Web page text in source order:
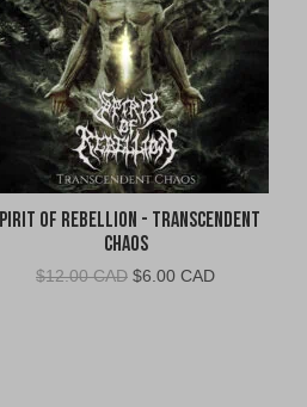
of Rebellion - Transcendent
Chaos
$12.00 CAD Original
$6.00 CADCurrent